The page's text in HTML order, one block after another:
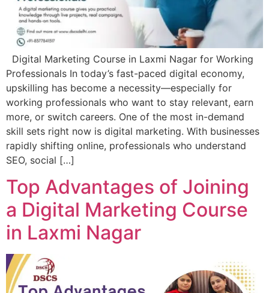
Digital Marketing Course in Laxmi Nagar for Working
Professionals In today’s fast-paced digital economy,
upskilling has become a necessity—especially for
working professionals who want to stay relevant, earn
more, or switch careers. One of the most in-demand
skill sets right now is digital marketing. With businesses
rapidly shifting online, professionals who understand
SEO, social […]
Top Advantages of Joining
a Digital Marketing Course
in Laxmi Nagar